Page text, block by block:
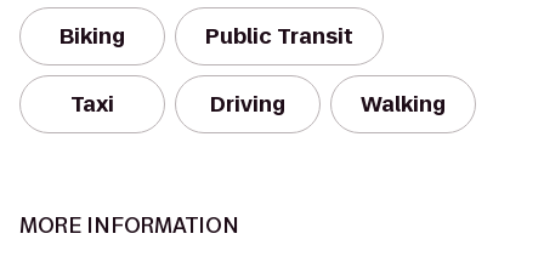
Biking Public Transit
Taxi Driving Walking
MORE INFORMATION